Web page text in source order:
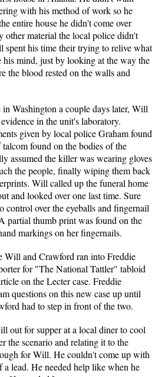
with his method of work so he
entire house he didn't come over
other material the local police didn't
spent his time their trying to relive what
his mind, just by looking at the way the
the blood rested on the walls and
Washington a couple days later, Will
in the unit's laboratory.
given by local police Graham found
found on the bodies of the
assumed the killer was wearing gloves
the people, finally wiping them back
Will called up the funeral home
and looked over one last time. Sure
control over the eyeballs and fingernail
partial thumb print was found on the
markings on her fingernails.
Will and Crawford ran into Freddie
for "The National Tattler" tabloid
on the Lecter case. Freddie
questions on this new case up until
had to step in front of the two.
out for supper at a local diner to cool
the scenario and relating it to the
for Will. He couldn't come up with
lead. He needed help like when he